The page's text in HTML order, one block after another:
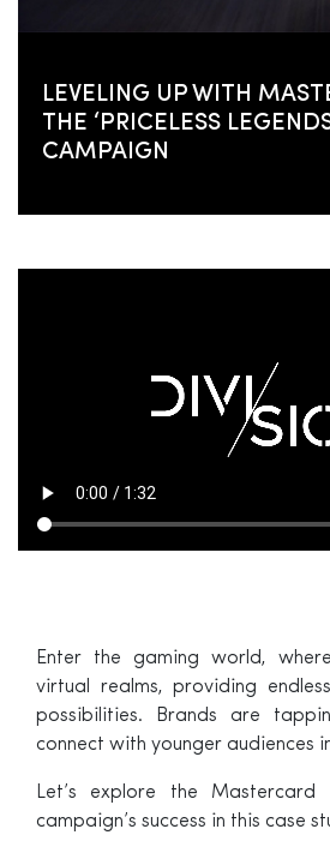
LEVELING UP WITH
THE ‘PRICELESS
CAMPAIGN
Enter the gaming world,
virtual realms, providing
possibilities. Brands are
connect with younger audiences
Let’s explore the Mastercard
campaign’s success in this case